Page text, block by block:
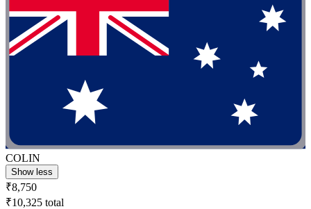
COLIN
Show less
₹8,750
₹10,325 total